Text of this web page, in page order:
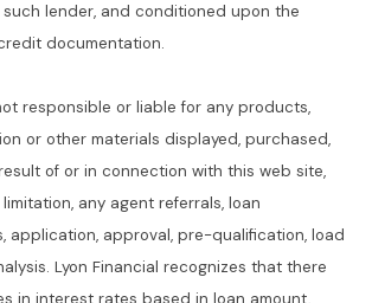
lender, and conditioned upon the
documentation.
responsible or liable for any products,
or other materials displayed, purchased,
of or in connection with this web site,
any agent referrals, loan
application, approval, pre-qualification, load
Lyon Financial recognizes that there